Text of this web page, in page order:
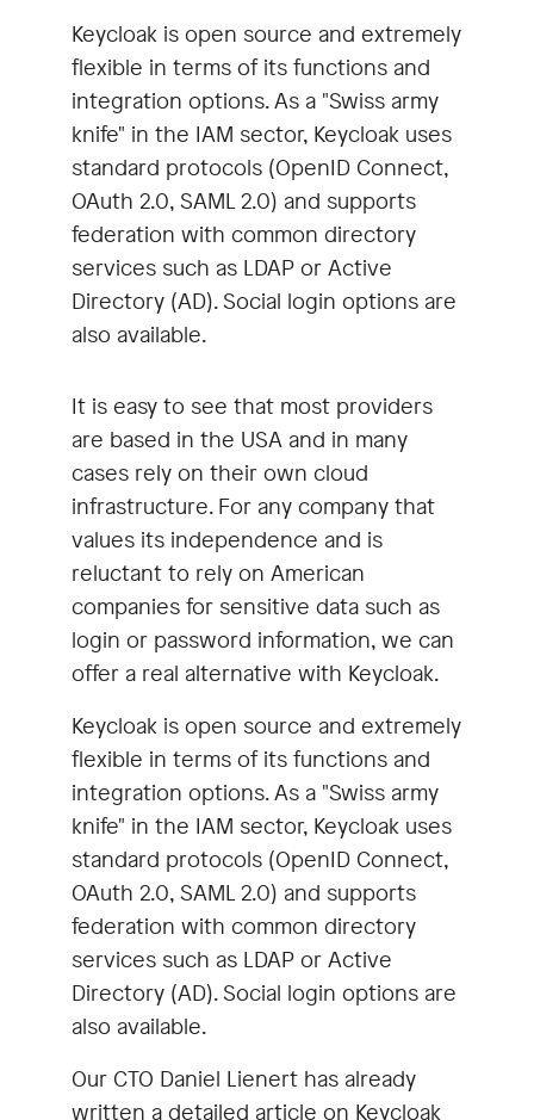
Keycloak is open source and extremely
flexible in terms of its functions and
integration options. As a "Swiss army
knife" in the IAM sector, Keycloak uses
standard protocols (OpenID Connect,
OAuth 2.0, SAML 2.0) and supports
federation with common directory
services such as LDAP or Active
Directory (AD). Social login options are
also available.
It is easy to see that most providers
are based in the USA and in many
cases rely on their own cloud
infrastructure. For any company that
values its independence and is
reluctant to rely on American
companies for sensitive data such as
login or password information, we can
offer a real alternative with Keycloak.
Keycloak is open source and extremely
flexible in terms of its functions and
integration options. As a "Swiss army
knife" in the IAM sector, Keycloak uses
standard protocols (OpenID Connect,
OAuth 2.0, SAML 2.0) and supports
federation with common directory
services such as LDAP or Active
Directory (AD). Social login options are
also available.
Our CTO Daniel Lienert has already
written a detailed article on Keycloak